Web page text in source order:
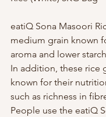
eatiQ Sona Masoori
medium grain known
aroma and lower
In addition, these rice
known for their
such as richness in
People use the eatiQ